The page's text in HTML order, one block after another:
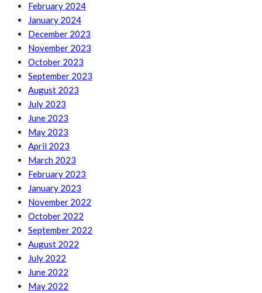
February 2024
January 2024
December 2023
November 2023
October 2023
September 2023
August 2023
July 2023
June 2023
May 2023
April 2023
March 2023
February 2023
January 2023
November 2022
October 2022
September 2022
August 2022
July 2022
June 2022
May 2022